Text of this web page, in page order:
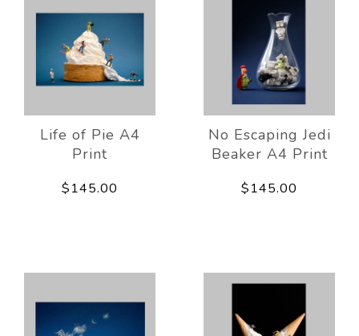
Life of Pie A4
Print
$145.00
No Escaping Jedi
Beaker A4 Print
$145.00